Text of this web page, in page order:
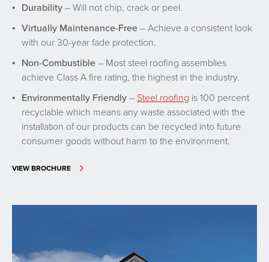
Durability– Will not chip, crack or peel.
Virtually Maintenance-Free– Achieve a consistent look
with our 30-year fade protection.
Non-Combustible– Most steel roofing assemblies
achieve Class A fire rating, the highest in the industry.
Environmentally Friendly– Steel roofing is 100 percent
recyclable which means any waste associated with the
installation of our products can be recycled into future
consumer goods without harm to the environment.
VIEW BROCHURE